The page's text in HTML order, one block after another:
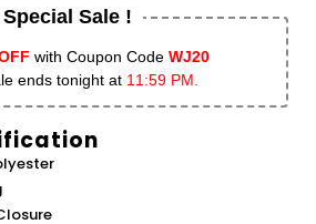
Special Sale !
with Coupon Code WJ20
ends tonight at 11:59 PM.